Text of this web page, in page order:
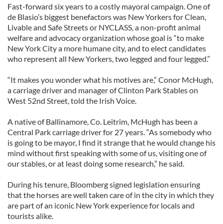
Fast-forward six years to a costly mayoral campaign. One of
de Blasio’s biggest benefactors was New Yorkers for Clean,
Livable and Safe Streets or NYCLASS, a non-profit animal
welfare and advocacy organization whose goal is “to make
New York City a more humane city, and to elect candidates
who represent all New Yorkers, two legged and four legged.”
“It makes you wonder what his motives are,” Conor McHugh,
a carriage driver and manager of Clinton Park Stables on
West 52nd Street, told the Irish Voice.
A native of Ballinamore, Co. Leitrim, McHugh has been a
Central Park carriage driver for 27 years. “As somebody who
is going to be mayor, I find it strange that he would change his
mind without first speaking with some of us, visiting one of
our stables, or at least doing some research,” he said.
During his tenure, Bloomberg signed legislation ensuring
that the horses are well taken care of in the city in which they
are part of an iconic New York experience for locals and
tourists alike.